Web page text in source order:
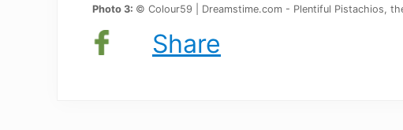
Photo 3: © Colour59 | Dreamstime.com - Plentiful Pistachios,
Share